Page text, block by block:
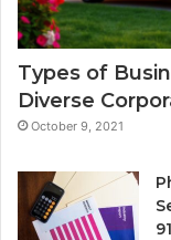
Types of
Diverse
October 9, 2021